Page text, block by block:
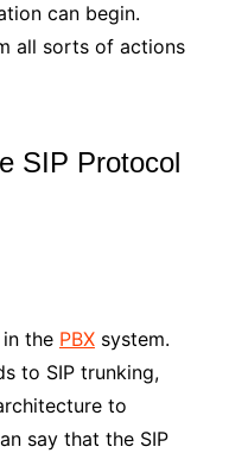
can begin.
all sorts of actions
SIP Protocol
the PBXsystem.
to SIP trunking,
to
say that the SIP